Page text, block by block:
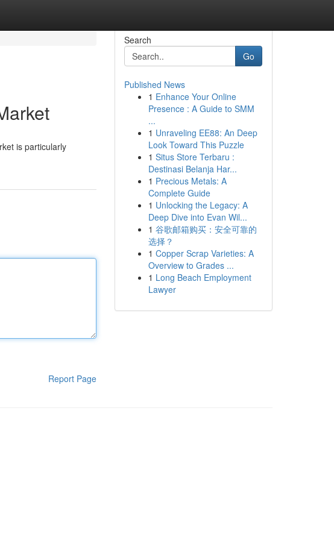
is particularly
Report Page
Search
Go
Published News
1 Enhance Your Online
Presence : A Guide to SMM
...
1 Unraveling EE88: An Deep
Look Toward This Puzzle
1 Situs Store Terbaru :
Destinasi Belanja Har...
1 Precious Metals: A
Complete Guide
1 Unlocking the Legacy: A
Deep Dive into Evan Wil...
1 谷歌邮箱购买：安全可靠的
选择？
1 Copper Scrap Varieties: A
Overview to Grades ...
1 Long Beach Employment
Lawyer